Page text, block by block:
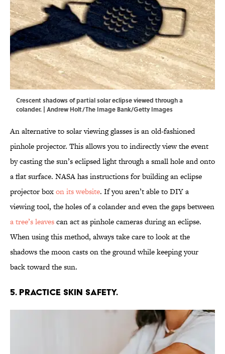
Crescent shadows of partial solar eclipse viewed through a
colander. | Andrew Holt/The Image Bank/Getty Images
An alternative to solar viewing glasses is an old-fashioned
pinhole projector. This allows you to indirectly view the event
by casting the sun’s eclipsed light through a small hole and onto
a flat surface. NASA has instructions for building an eclipse
projector boxon its website. If you aren’t able to DIY a
viewing tool, the holes of a colander and even the gaps between
a tree’s leavescan act as pinhole cameras during an eclipse.
When using this method, always take care to look at the
shadows the moon casts on the ground while keeping your
back toward the sun.
5. Practice skin safety.